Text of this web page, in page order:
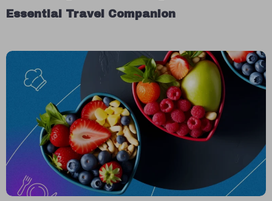
Essential Travel Companion